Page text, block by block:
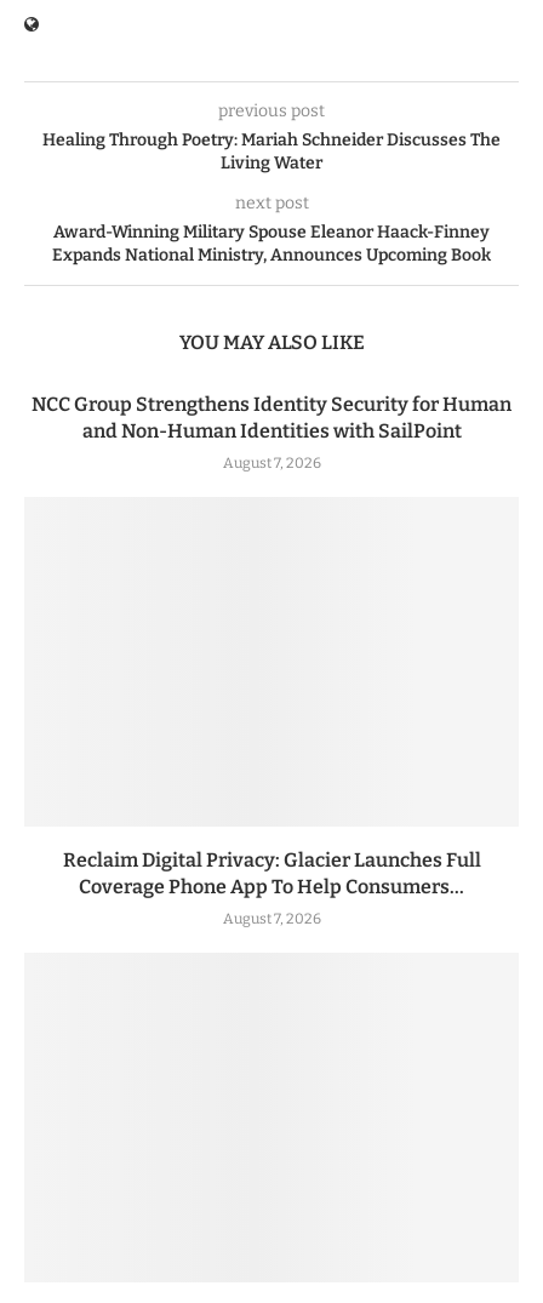
previous post
Healing Through Poetry: Mariah Schneider Discusses The
Living Water
next post
Award-Winning Military Spouse Eleanor Haack-Finney
Expands National Ministry, Announces Upcoming Book
YOU MAY ALSO LIKE
NCC Group Strengthens Identity Security for Human
and Non-Human Identities with SailPoint
August 7, 2026
Reclaim Digital Privacy: Glacier Launches Full
Coverage Phone App To Help Consumers...
August 7, 2026